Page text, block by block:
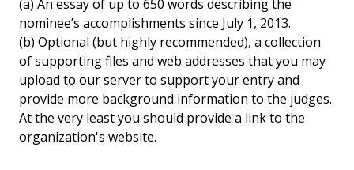
(a) An essay of up to 650 words describing the
nominee’s accomplishments since July 1, 2013.
(b) Optional (but highly recommended), a collection
of supporting files and web addresses that you may
upload to our server to support your entry and
provide more background information to the judges.
At the very least you should provide a link to the
organization's website.